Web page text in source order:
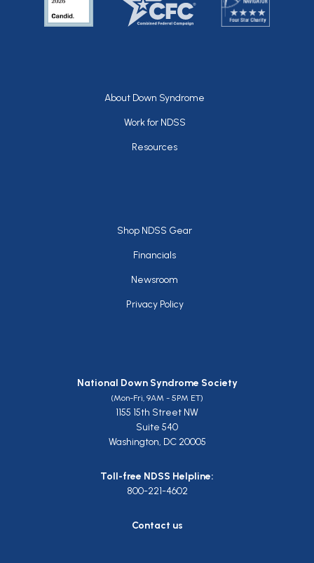
Footer
About Down Syndrome
Work for NDSS
Resources
Footer
Shop NDSS Gear
Financials
Newsroom
Privacy Policy
National Down Syndrome Society
(Mon-Fri, 9AM - 5PM ET)
1155 15th Street NW
Suite 540
Washington, DC 20005
Toll-free NDSS Helpline:
800-221-4602
Contact us